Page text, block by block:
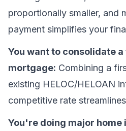
proportionally smaller, and
payment simplifies your
You want to consolidate
mortgage: Combining a
existing HELOC/HELOAN
competitive rate
You're doing major home